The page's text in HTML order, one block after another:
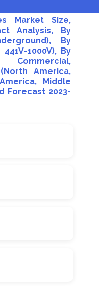
Market Size,
Analysis, By
By
1000V), By
Commercial,
America,
Middle
Forecast 2023-